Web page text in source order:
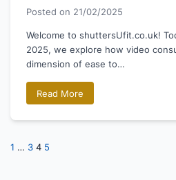
Posted on 21/02/2025
Welcome to shuttersUfit.co.uk!
2025, we explore how video
dimension of ease to…
Read More
Posts
Previous
1 … 3 4 5